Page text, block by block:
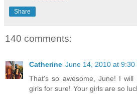
Share
140 comments:
Catherine June 14, 2010 at 9:30
That's so awesome, June! I
girls for sure! Your girls are so